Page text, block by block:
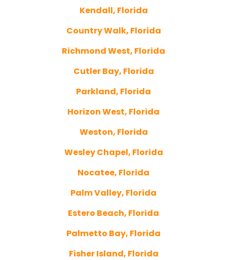
Kendall, Florida
Country Walk, Florida
Richmond West, Florida
Cutler Bay, Florida
Parkland, Florida
Horizon West, Florida
Weston, Florida
Wesley Chapel, Florida
Nocatee, Florida
Palm Valley, Florida
Estero Beach, Florida
Palmetto Bay, Florida
Fisher Island, Florida